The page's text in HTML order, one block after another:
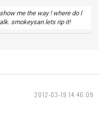
me the way ! where do I
smokeysan lets rip it!
2012-03-19 14:46:09